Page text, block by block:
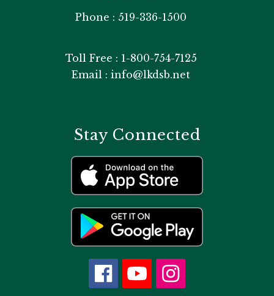
Phone : 519-336-1500
Toll Free : 1-800-754-7125
Email : info@lkdsb.net
Stay Connected